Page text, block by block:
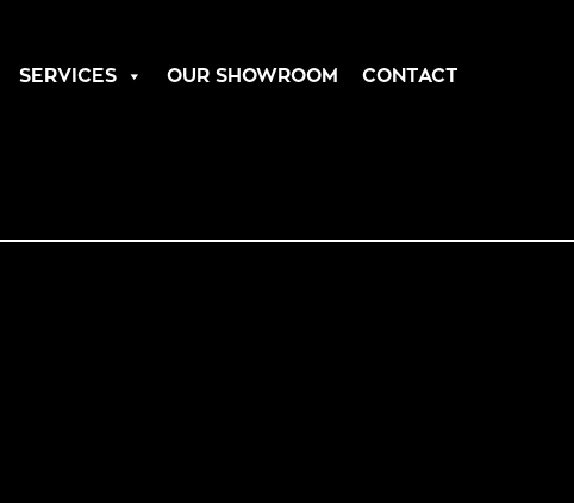
SERVICES OUR SHOWROOM CONTACT